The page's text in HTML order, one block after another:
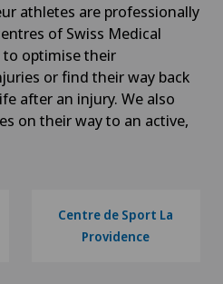
athletes are professionally
of Swiss Medical
to optimise their
or find their way back
after an injury. We also
on their way to an active,
Centre de Sport La
Providence